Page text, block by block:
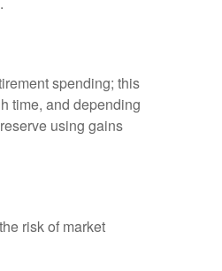
spending; this
time, and depending
using gains
risk of market